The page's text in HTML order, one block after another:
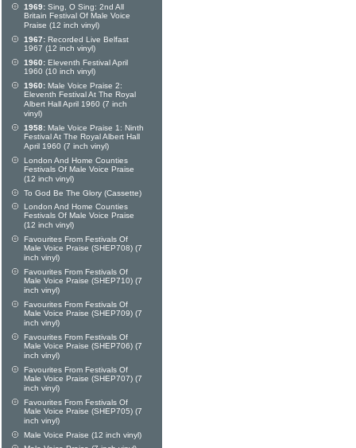
1969: Sing, O Sing: 2nd All
Britain Festival Of Male Voice
Praise (12 inch vinyl)
1967: Recorded Live Belfast
1967 (12 inch vinyl)
1960: Eleventh Festival April
1960 (10 inch vinyl)
1960: Male Voice Praise 2:
Eleventh Festival At The Royal
Albert Hall April 1960 (7 inch
vinyl)
1958: Male Voice Praise 1: Ninth
Festival At The Royal Albert Hall
April 1960 (7 inch vinyl)
London And Home Counties
Festivals Of Male Voice Praise
(12 inch vinyl)
To God Be The Glory (Cassette)
London And Home Counties
Festivals Of Male Voice Praise
(12 inch vinyl)
Favourites From Festivals Of
Male Voice Praise (SHEP708) (7
inch vinyl)
Favourites From Festivals Of
Male Voice Praise (SHEP710) (7
inch vinyl)
Favourites From Festivals Of
Male Voice Praise (SHEP709) (7
inch vinyl)
Favourites From Festivals Of
Male Voice Praise (SHEP706) (7
inch vinyl)
Favourites From Festivals Of
Male Voice Praise (SHEP707) (7
inch vinyl)
Favourites From Festivals Of
Male Voice Praise (SHEP705) (7
inch vinyl)
Male Voice Praise (12 inch vinyl)